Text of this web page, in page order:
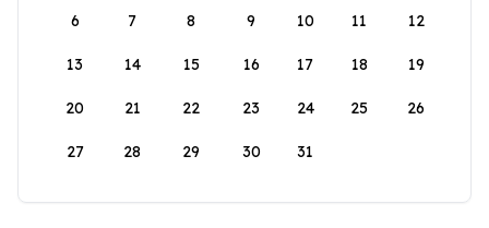
6 7 8 9 10 11 12
13 14 15 16 17 18 19
20 21 22 23 24 25 26
27 28 29 30 31